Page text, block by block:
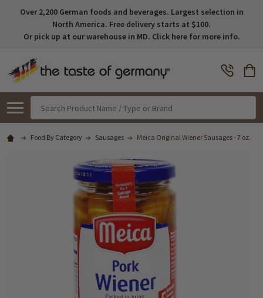
Over 2,200 German foods and beverages. Largest selection in
North America. Free delivery starts at $100.
Or pick up at our warehouse in MD. Click here for more info.
Food By Category Sausages Meica Original Wiener Sausages - 7 oz.